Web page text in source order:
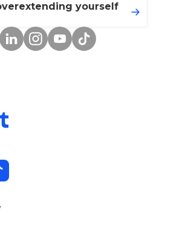
yourself
LinkedinInstagram
YouTube
TikTok